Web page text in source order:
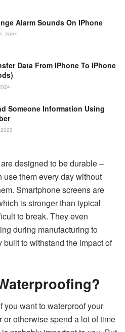
Alarm Sounds On IPhone
2024
Data From IPhone To IPhone
Someone Information Using
designed to be durable –
them every day without
Smartphone screens are
is stronger than typical
to break. They even
during manufacturing to
built to withstand the impact of
want to waterproof your
or otherwise spend a lot of time